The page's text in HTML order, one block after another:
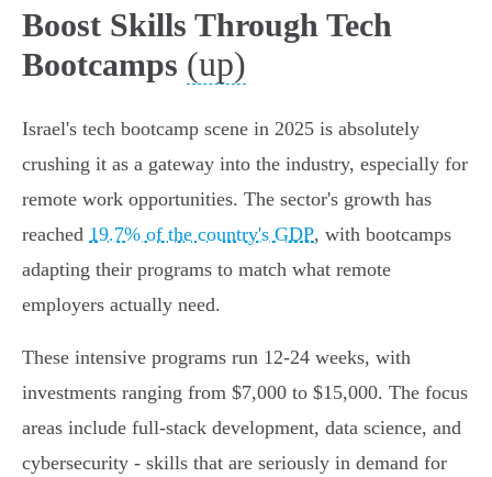
Boost Skills Through Tech
Bootcamps (up)
Israel's tech bootcamp scene in 2025 is absolutely
crushing it as a gateway into the industry, especially for
remote work opportunities. The sector's growth has
reached 19.7% of the country's GDP, with bootcamps
adapting their programs to match what remote
employers actually need.
These intensive programs run 12-24 weeks, with
investments ranging from $7,000 to $15,000. The focus
areas include full-stack development, data science, and
cybersecurity - skills that are seriously in demand for